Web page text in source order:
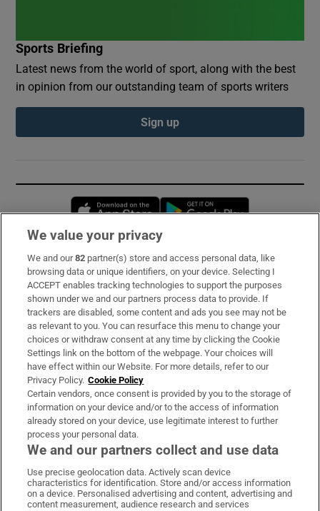
Sports Briefing
Latest news from the world of sport, along with the best
in opinion from our outstanding team of sports writers
Sign up
Opens in new window
Subscribe
Support
About Us
Irish Times Products & Services
OUR PARTNERS:
Irish Times on WhatsApp
Irish Times on Facebook
Irish Times on X
Irish Times on LinkedIn
Irish Times on Instagram
We value your privacy
We and our82 partner(s) store and access personal data, like
browsing data or unique identifiers, on your device. Selecting I
ACCEPT enables tracking technologies to support the purposes
shown under we and our partners process data to provide. If
trackers are disabled, some content and ads you see may not be
as relevant to you. You can resurface this menu to change your
choices or withdraw consent at any time by clicking the Cookie
Settings link on the bottom of the webpage. Your choices will
have effect within our Website. For more details, refer to our
Privacy Policy. Cookie Policy
Certain vendors, once consent is provided by you to the storage of
information on your device and/or to the access of information
already stored on your device, use legitimate interest to further
process your personal data.
We and our partners collect and use data
Use precise geolocation data. Actively scan device
characteristics for identification. Store and/or access information
on a device. Personalised advertising and content, advertising and
content measurement, audience research and services